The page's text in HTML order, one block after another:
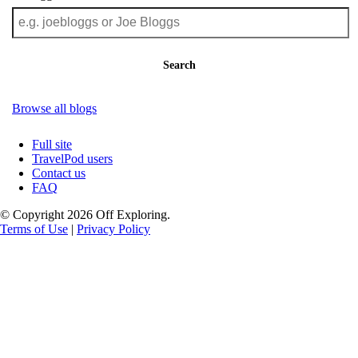
Search
Browse all blogs
Full site
TravelPod users
Contact us
FAQ
© Copyright 2026 Off Exploring.
Terms of Use | Privacy Policy